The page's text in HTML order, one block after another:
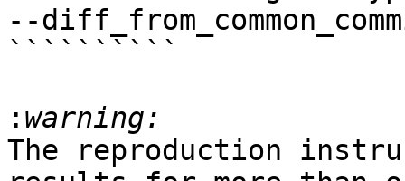
--
``````````
:
The reproduction